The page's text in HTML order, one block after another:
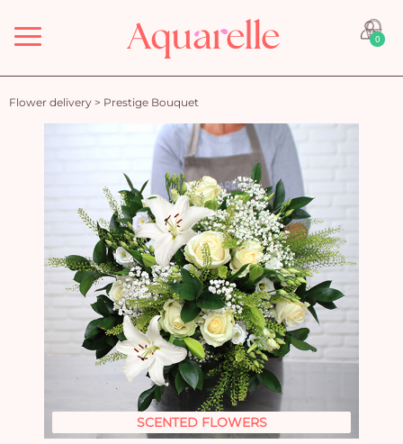
Menu 0
Flower delivery > Prestige Bouquet
SCENTED FLOWERS